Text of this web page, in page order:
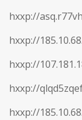
hxxp://
hxxp://
hxxp://
hxxp://
hxxp://